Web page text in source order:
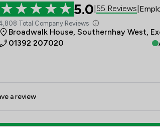
5.0 55 Reviews
Total Company Reviews
Broadwalk House, Southernhay West,
01392 207020
a review